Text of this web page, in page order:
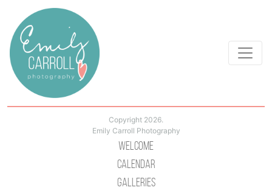
Copyright 2026.
Emily Carroll Photography
Welcome
Calendar
Galleries